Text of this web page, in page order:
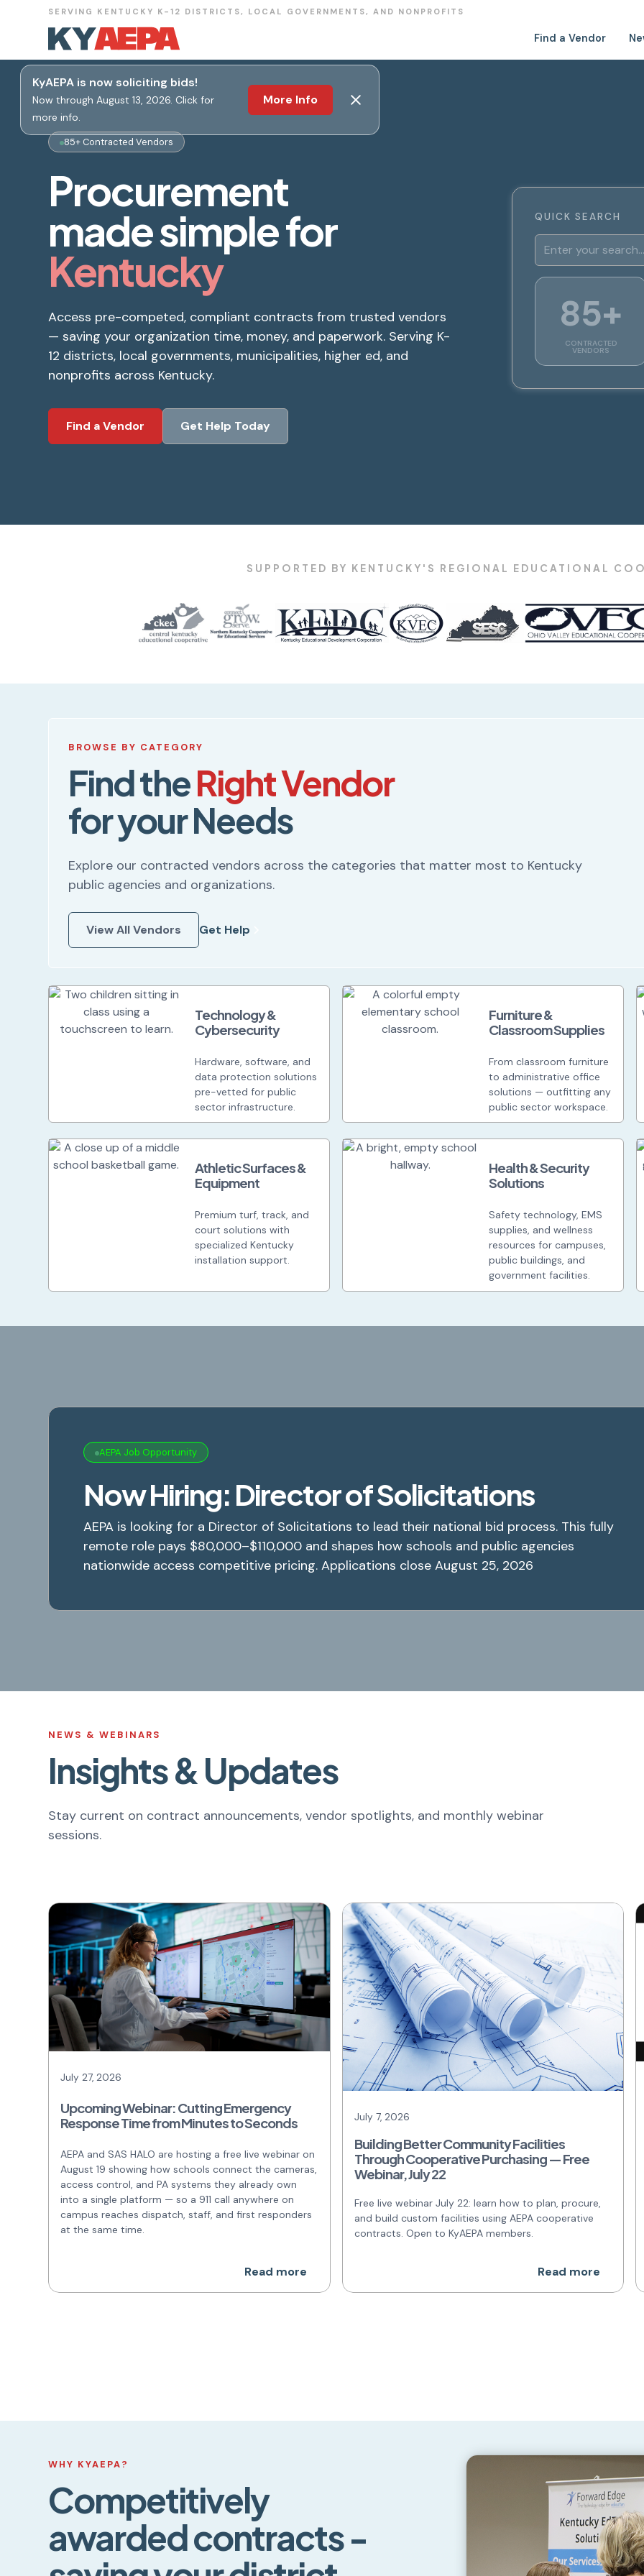
SERVING KENTUCKY K-12 DISTRICTS, LOCAL GOVERNMENTS, AND NONPROFITS
Find a Vendor
KyAEPA is now soliciting bids!
Now through August 13, 2026. Click for
more info.
More Info
85+ Contracted Vendors
Procurement
made simple for
Kentucky
Access pre-competed, compliant contracts from trusted vendors
— saving your organization time, money, and paperwork. Serving K-
12 districts, local governments, municipalities, higher ed, and
nonprofits across Kentucky.
Find a Vendor Get Help Today
QUICK SEARCH
85+
CONTRACTED
VENDORS
SUPPORTED BY KENTUCKY'S REGIONAL EDUCATIONAL
BROWSE BY CATEGORY
Find theRight Vendor
for your Needs
Explore our contracted vendors across the categories that matter most to Kentucky
public agencies and organizations.
View All Vendors Get Help
Technology &
Cybersecurity
Hardware, software, and
data protection solutions
pre-vetted for public
sector infrastructure.
Furniture &
Classroom Supplies
From classroom furniture
to administrative office
solutions — outfitting any
public sector workspace.
Athletic Surfaces &
Equipment
Premium turf, track, and
court solutions with
specialized Kentucky
installation support.
Health & Security
Solutions
Safety technology, EMS
supplies, and wellness
resources for campuses,
public buildings, and
government facilities.
AEPA Job Opportunity
Now Hiring: Director of Solicitations
AEPA is looking for a Director of Solicitations to lead their national bid process. This fully
remote role pays $80,000–$110,000 and shapes how schools and public agencies
nationwide access competitive pricing. Applications close August 25, 2026
NEWS & WEBINARS
Insights & Updates
Stay current on contract announcements, vendor spotlights, and monthly webinar
sessions.
July 27, 2026
Upcoming Webinar: Cutting Emergency
Response Time from Minutes to Seconds
AEPA and SAS HALO are hosting a free live webinar on
August 19 showing how schools connect the cameras,
access control, and PA systems they already own
into a single platform — so a 911 call anywhere on
campus reaches dispatch, staff, and first responders
at the same time.
Read more
July 7, 2026
Building Better Community Facilities
Through Cooperative Purchasing — Free
Webinar, July 22
Free live webinar July 22: learn how to plan, procure,
and build custom facilities using AEPA cooperative
contracts. Open to KyAEPA members.
Read more
WHY KYAEPA?
Competitively
awarded contracts -